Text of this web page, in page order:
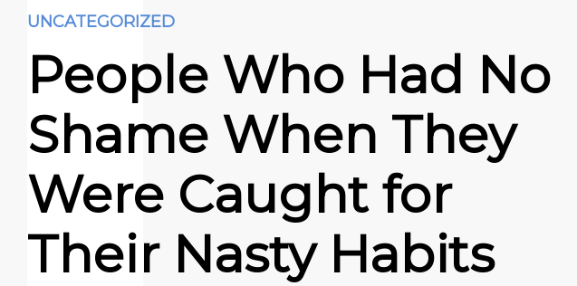
UNCATEGORIZED
People Who Had No
Shame When They
Were Caught for
Their Nasty Habits